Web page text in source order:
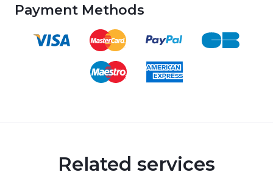
Payment Methods
Related services